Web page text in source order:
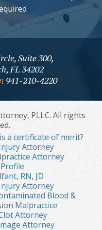
Suite 300,
FL 34202
941-210-4220
PLLC. All rights
a certificate of merit?
Attorney
Attorney
RN, JD
Attorney
Blood &
Malpractice
Attorney
Attorney